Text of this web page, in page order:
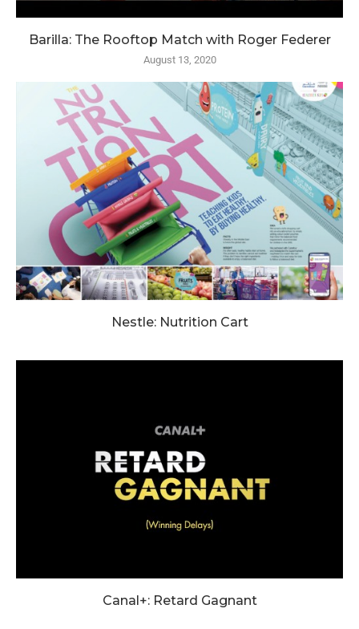
Barilla: The Rooftop Match with Roger Federer
August 13, 2020
Nestle: Nutrition Cart
Canal+: Retard Gagnant